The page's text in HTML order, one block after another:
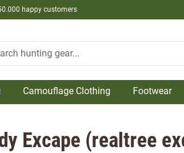
happy customers
Camouflage Clothing Footwear
Excape (realtree